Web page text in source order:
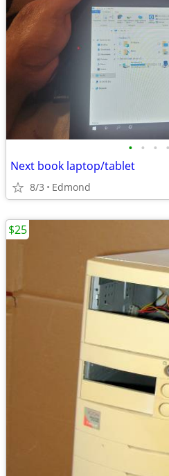
• • • •
Next book laptop/tablet
8/3 Edmond
$25